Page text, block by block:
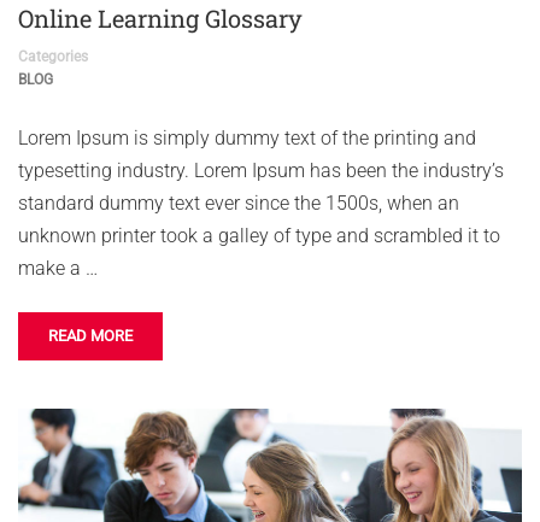
Online Learning Glossary
Categories
BLOG
Lorem Ipsum is simply dummy text of the printing and
typesetting industry. Lorem Ipsum has been the industry’s
standard dummy text ever since the 1500s, when an
unknown printer took a galley of type and scrambled it to
make a …
READ MORE